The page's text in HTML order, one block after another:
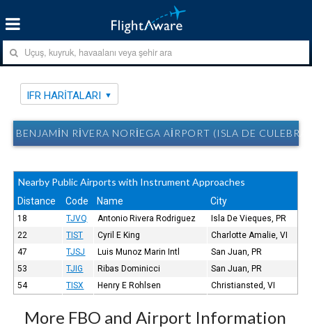
IFR HARITALARI
BENJAMIN RIVERA NORIEGA AIRPORT (ISLA DE
Nearby Public Airports with Instrument Approaches
Distance Code Name City
18 TJVQ Antonio Rivera Rodriguez
Isla De Vieques, PR
22
TIST Cyril E King
Charlotte Amalie, VI
47
TJSJ Luis Munoz Marin Intl
San Juan, PR
53
TJIG Ribas Dominicci
San Juan, PR
54
TISX Henry E Rohlsen Christiansted, VI
More FBO and Airport Information